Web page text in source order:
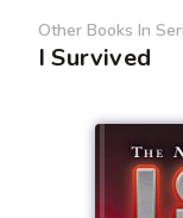
Other Books In
I Survived